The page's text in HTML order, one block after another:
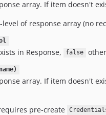
array. If item doesn't
of response array (no
in Response, false
array. If item doesn't
pre-create